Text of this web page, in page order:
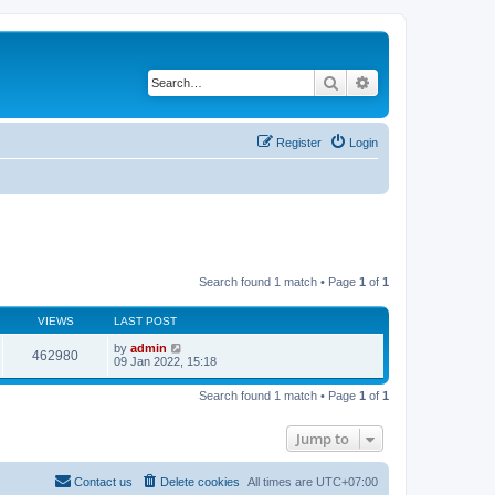
Search
Login
Register
Search found 1 match • Page 1 of 1
VIEWS LAST POST
462980 by admin
09 Jan 2022, 15:18
Search found 1 match • Page 1 of 1
Jump to
All times are UTC+07:00
Delete cookies
Contact us